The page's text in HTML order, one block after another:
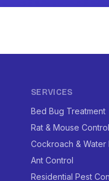
SERVICES
Bed Bug Treatment
Rat & Mouse Control
Cockroach & Water
Ant Control
Residential Pest